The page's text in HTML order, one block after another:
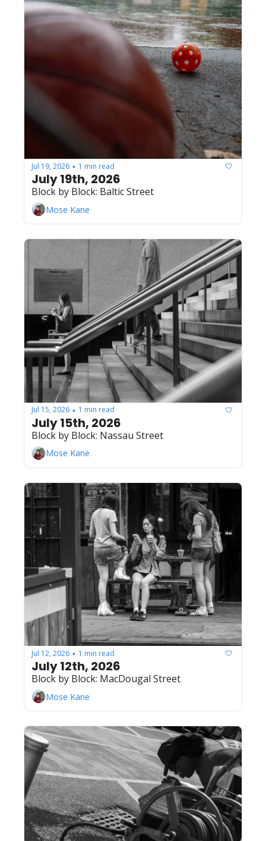
Jul 19, 2026 • 1 min read
July 19th, 2026
Block by Block: Baltic Street
Mose Kane
Jul 15, 2026 • 1 min read
July 15th, 2026
Block by Block: Nassau Street
Mose Kane
Jul 12, 2026 • 1 min read
July 12th, 2026
Block by Block: MacDougal Street
Mose Kane